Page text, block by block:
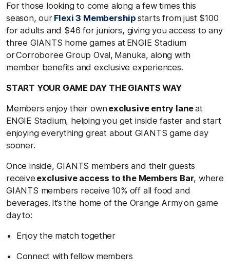
For those looking to come along a few times this
season, our Flexi 3 Membership starts from just $100
for adults and $46 for juniors, giving you access to any
three GIANTS home games at ENGIE Stadium
or Corroboree Group Oval, Manuka, along with
member benefits and exclusive experiences.
START YOUR GAME DAY THE GIANTS WAY
Members enjoy their own exclusive entry laneat
ENGIE Stadium, helping you get inside faster and start
enjoying everything great about GIANTS game day
sooner.
Once inside, GIANTS members and their guests
receive exclusive access to the Members Bar, where
GIANTS members receive 10% off all food and
beverages. It’s the home of the Orange Army on game
day to:
Enjoy the match together
Connect with fellow members